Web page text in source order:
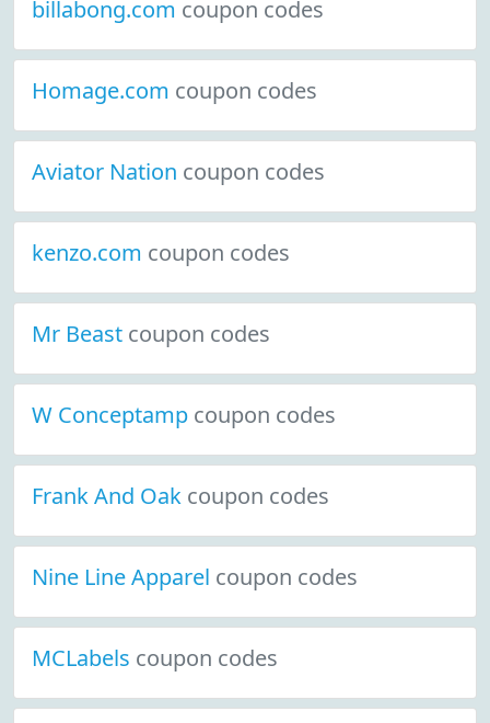
billabong.com coupon codes
Homage.com coupon codes
Aviator Nation coupon codes
kenzo.com coupon codes
Mr Beast coupon codes
W Conceptamp coupon codes
Frank And Oak coupon codes
Nine Line Apparel coupon codes
MCLabels coupon codes